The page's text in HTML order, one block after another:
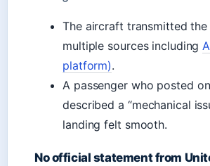
The aircraft transmitted
multiple sources including
platform).
A passenger who posted
described a “mechanical
landing felt smooth.
No official statement from